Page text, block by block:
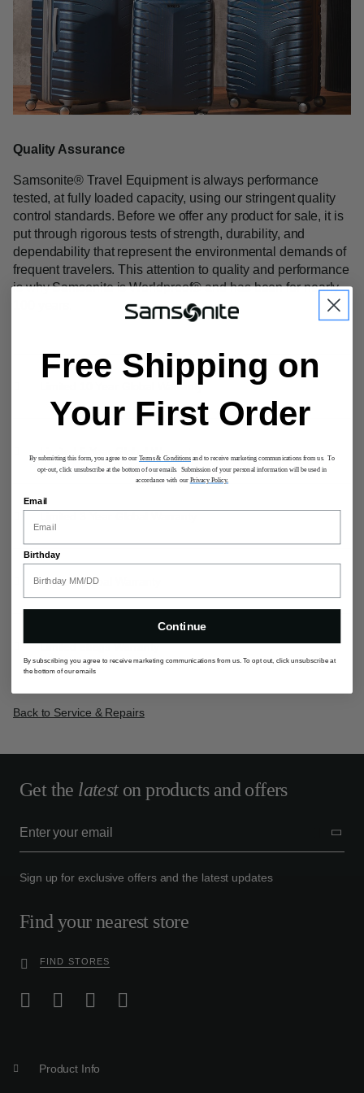
Quality Assurance
Samsonite®Travel Equipment is always performance
tested, at fully loaded capacity, using our stringent quality
control standards. Before we offer any product for sale, it is
put through rigorous tests of strength, durability, and
dependability that represent the environmental demands of
frequent travelers. This attention to quality and performance
is why Samsonite is Worldproof®and has been for nearly
Limited 10 Year Global Warranty
Limited Global Warranty
Limited ebags Warranty
Back to Service & Repairs
Get the lateston products and offers
Sign up for exclusive offers and the latest updates
Find your nearest store
FIND STORES
Product Info
Free Shipping on
Your First Order
By submitting this form, you agree to our Terms & Conditionsand to receive marketing communications from us. To
opt-out, click unsubscribe at the bottom of our emails. Submission of your personal information will be used in
accordance with our Privacy Policy.
Email
Birthday
Continue
By subscribing you agree to receive marketing communications from us. To opt out, click unsubscribe at
the bottom of our emails